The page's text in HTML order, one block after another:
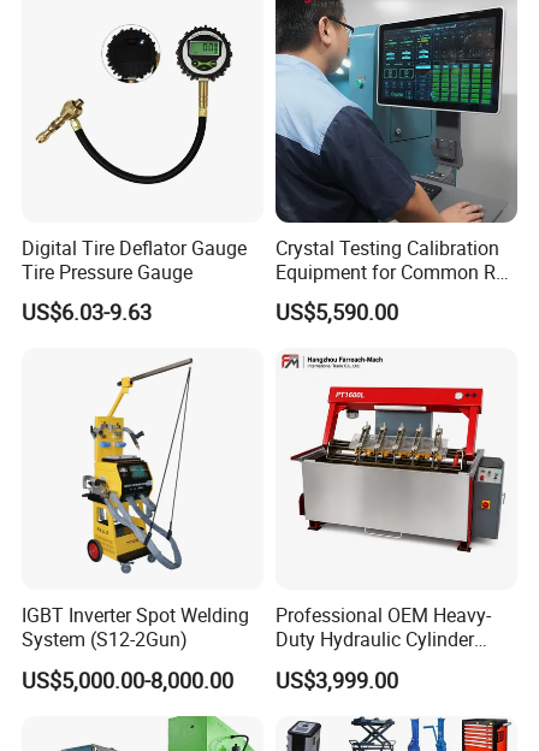
Digital Tire Deflator Gauge
Tire Pressure Gauge
US$6.03-9.63
Crystal Testing Calibration
Equipment for Common Rail
Injector Test Bench Cr318-
PRO
US$5,590.00
IGBT Inverter Spot Welding
System (S12-2Gun)
US$5,000.00-8,000.00
Professional OEM Heavy-
Duty Hydraulic Cylinder
Head Leak Testing Machine
for Automotive Engine
Repair Workshops Model
PT1600L
US$3,999.00